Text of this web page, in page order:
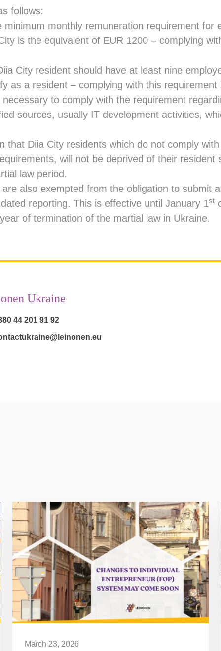
follows:
monthly remuneration requirement for
is the equivalent of EUR 1200 – complying
resident should have at least nine
as a resident – complying with this requirement
to comply with the requirement
sources, usually IT development activities,
that Diia City residents which do not comply
will not be deprived of their resident
law period.
also exempted from the obligation to submit
reporting. This is effective until January 1st
of termination of the martial law in Ukraine.
Ukraine
44 201 91 92
March 23, 2026